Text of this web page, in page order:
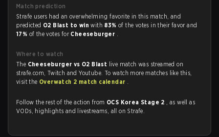
Match prediction
Strafe users had an overwhelming favorite in this match, and
predicted O2 Blast to winwith 83%of the votes in their favor and
17% of the votes for Cheeseburger .
Where to watch
The Cheeseburger vs O2 Blast live match was streamed on
strafe.com, Twitch and Youtube. To watch more matches like this,
visit the Overwatch 2 match calendar .
Follow the rest of the action from OCS Korea Stage 2 , as well as
VODs, highlights and livestreams, all on Strafe.